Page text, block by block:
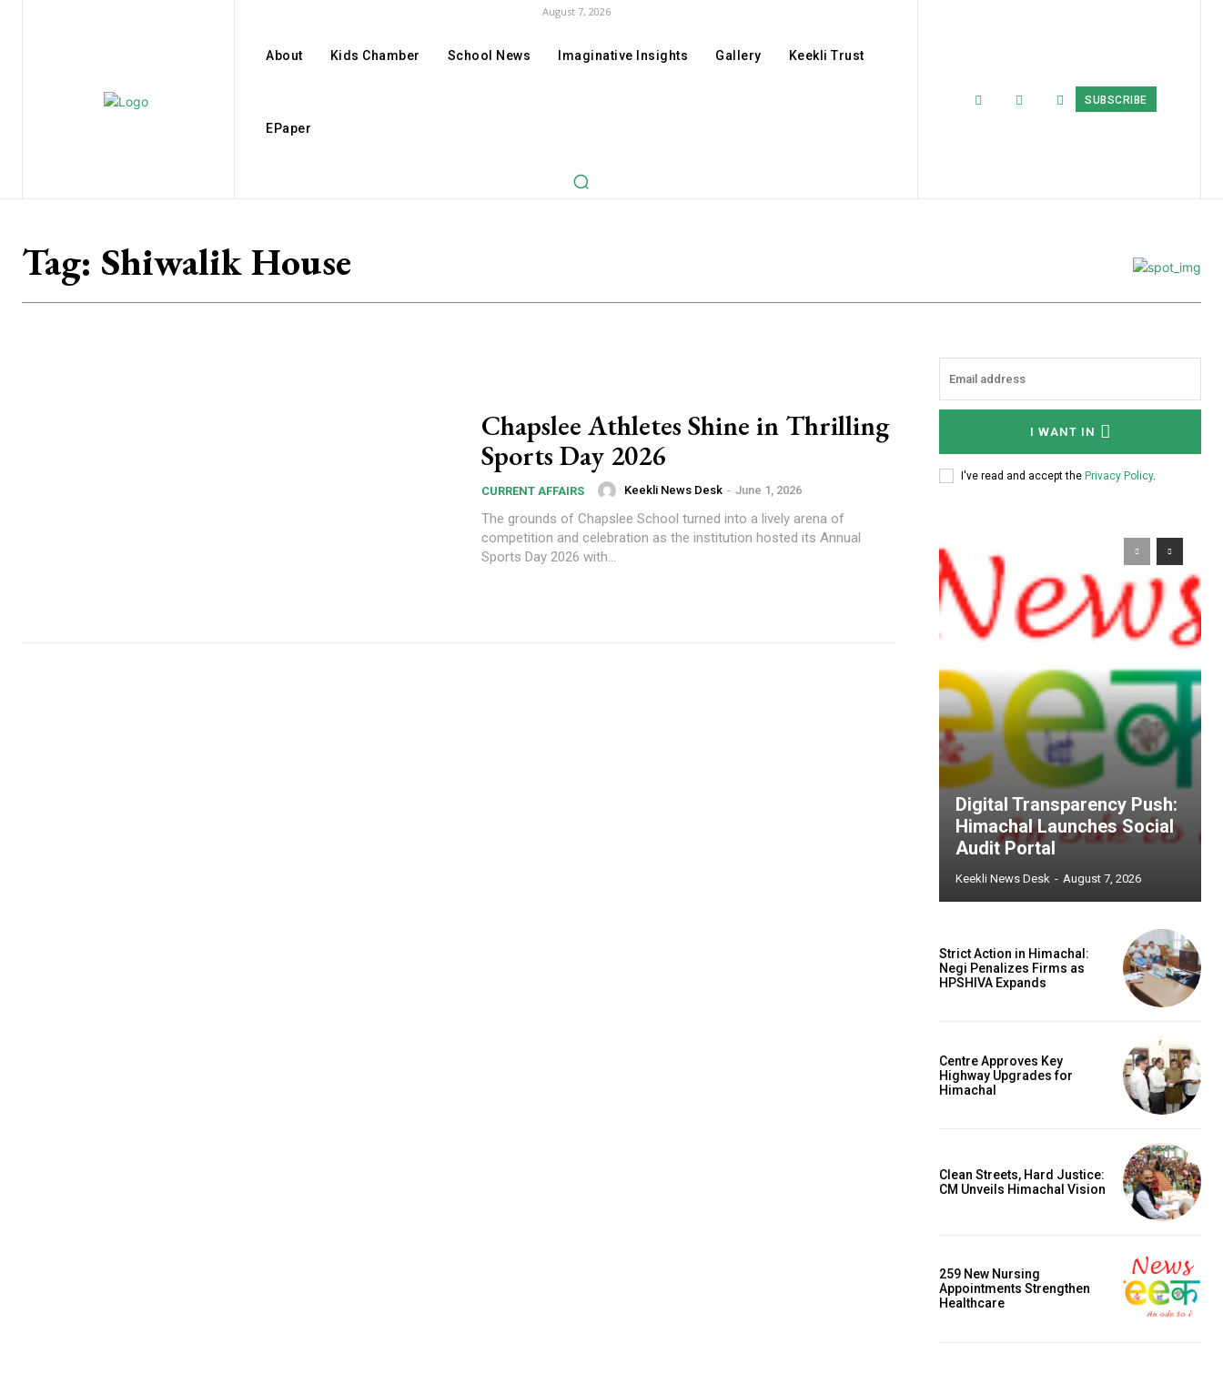
August 7, 2026
About Kids Chamber School News Imaginative Insights Gallery Keekli Trust
EPaper
SUBSCRIBE
Tag: Shiwalik House
Chapslee Athletes Shine in Thrilling
Sports Day 2026
CURRENT AFFAIRS Keekli News Desk - June 1, 2026
The grounds of Chapslee School turned into a lively arena of
competition and celebration as the institution hosted its Annual
Sports Day 2026 with...
I WANT IN
I've read and accept the Privacy Policy.
Digital Transparency Push:
Himachal Launches Social
Audit Portal
Keekli News Desk - August 7, 2026
Strict Action in Himachal:
Negi Penalizes Firms as
HPSHIVA Expands
Centre Approves Key
Highway Upgrades for
Himachal
Clean Streets, Hard Justice:
CM Unveils Himachal Vision
259 New Nursing
Appointments Strengthen
Healthcare